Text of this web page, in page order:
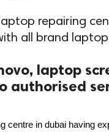
repairing
all brand
laptop
authorised
centre in dubai having